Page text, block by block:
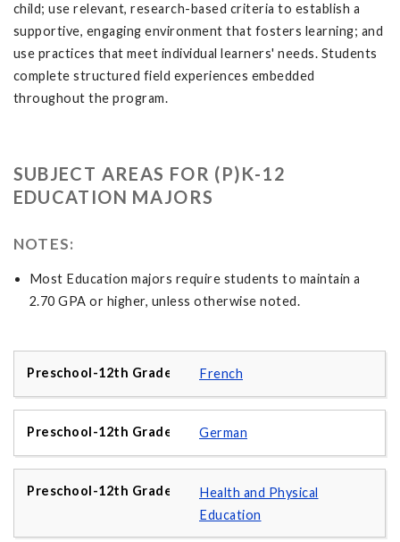
child; use relevant, research-based criteria to establish a
supportive, engaging environment that fosters learning; and
use practices that meet individual learners' needs. Students
complete structured field experiences embedded
throughout the program.
SUBJECT AREAS FOR (P)K-12
EDUCATION MAJORS
NOTES:
Most Education majors require students to maintain a
2.70 GPA or higher, unless otherwise noted.
French
German
Health and Physical
Education